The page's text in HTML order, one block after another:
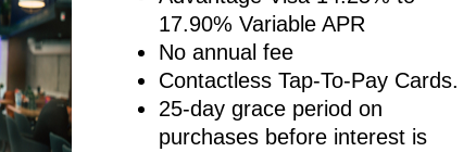
17.90% Variable APR
No annual fee
Contactless Tap-To-Pay Cards.
25-day grace period on
purchases before interest is